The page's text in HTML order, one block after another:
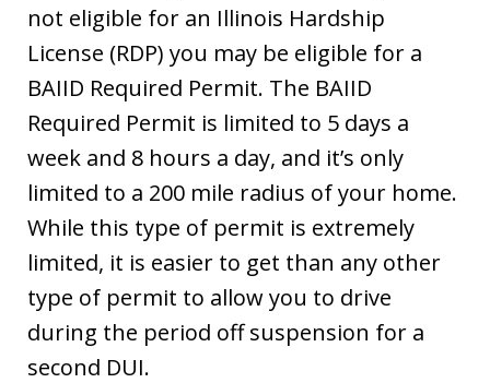
not eligible for an Illinois Hardship
License (RDP) you may be eligible for a
BAIID Required Permit. The BAIID
Required Permit is limited to 5 days a
week and 8 hours a day, and it’s only
limited to a 200 mile radius of your home.
While this type of permit is extremely
limited, it is easier to get than any other
type of permit to allow you to drive
during the period off suspension for a
second DUI.